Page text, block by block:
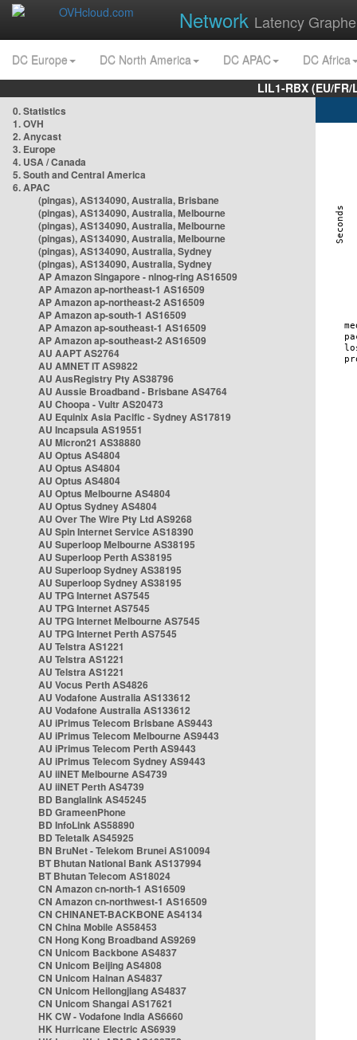
Network Latency
DC Europe DC North America DC APAC
DC Africa
LIL1-RBX (EU/
0. Statistics
1. OVH
2. Anycast
3. Europe
4. USA / Canada
5. South and Central America
6. APAC
(pingas), AS134090, Australia, Brisbane
(pingas), AS134090, Australia, Melbourne
(pingas), AS134090, Australia, Melbourne
(pingas), AS134090, Australia, Melbourne
(pingas), AS134090, Australia, Sydney
(pingas), AS134090, Australia, Sydney
AP Amazon Singapore - nlnog-ring AS16509
AP Amazon ap-northeast-1 AS16509
AP Amazon ap-northeast-2 AS16509
AP Amazon ap-south-1 AS16509
AP Amazon ap-southeast-1 AS16509
AP Amazon ap-southeast-2 AS16509
AU AAPT AS2764
AU AMNET IT AS9822
AU AusRegistry Pty AS38796
AU Aussie Broadband - Brisbane AS4764
AU Choopa - Vultr AS20473
AU Equinix Asia Pacific - Sydney AS17819
AU Incapsula AS19551
AU Micron21 AS38880
AU Optus AS4804
AU Optus AS4804
AU Optus AS4804
AU Optus Melbourne AS4804
AU Optus Sydney AS4804
AU Over The Wire Pty Ltd AS9268
AU Spin Internet Service AS18390
AU Superloop Melbourne AS38195
AU Superloop Perth AS38195
AU Superloop Sydney AS38195
AU Superloop Sydney AS38195
AU TPG Internet AS7545
AU TPG Internet AS7545
AU TPG Internet Melbourne AS7545
AU TPG Internet Perth AS7545
AU Telstra AS1221
AU Telstra AS1221
AU Telstra AS1221
AU Vocus Perth AS4826
AU Vodafone Australia AS133612
AU Vodafone Australia AS133612
AU iPrimus Telecom Brisbane AS9443
AU iPrimus Telecom Melbourne AS9443
AU iPrimus Telecom Perth AS9443
AU iPrimus Telecom Sydney AS9443
AU iiNET Melbourne AS4739
AU iiNET Perth AS4739
BD Banglalink AS45245
BD GrameenPhone
BD InfoLink AS58890
BD Teletalk AS45925
BN BruNet - Telekom Brunei AS10094
BT Bhutan National Bank AS137994
BT Bhutan Telecom AS18024
CN Amazon cn-north-1 AS16509
CN Amazon cn-northwest-1 AS16509
CN CHINANET-BACKBONE AS4134
CN China Mobile AS58453
CN Hong Kong Broadband AS9269
CN Unicom Backbone AS4837
CN Unicom Beijing AS4808
CN Unicom Hainan AS4837
CN Unicom Heilongjiang AS4837
CN Unicom Shangai AS17621
HK CW - Vodafone India AS6660
HK Hurricane Electric AS6939